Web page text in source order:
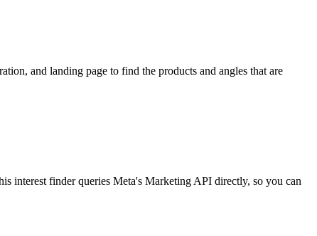
and landing page to find the products and angles that are
interest finder queries Meta's Marketing API directly, so you can